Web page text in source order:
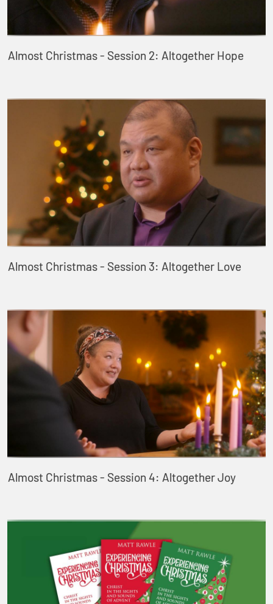
Almost Christmas - Session 2: Altogether Hope
Almost Christmas - Session 3: Altogether Love
Almost Christmas - Session 4: Altogether Joy